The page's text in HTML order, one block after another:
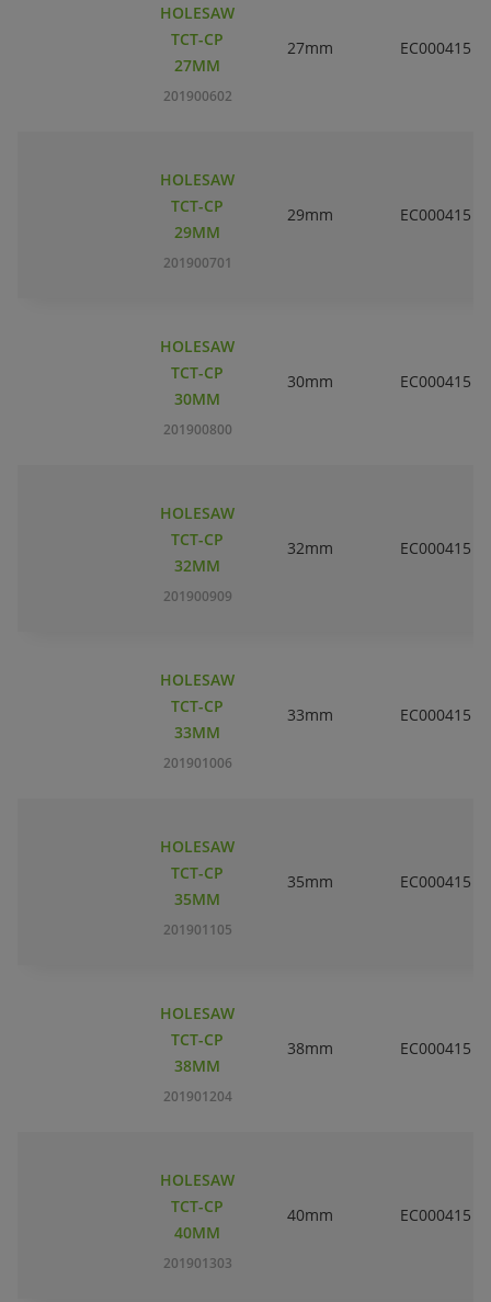
HOLESAW
TCT-CP
27MM
201900602
27mm EC000415
HOLESAW
TCT-CP
29MM
201900701
29mm EC000415
HOLESAW
TCT-CP
30MM
201900800
30mm EC000415
HOLESAW
TCT-CP
32MM
201900909
32mm EC000415
HOLESAW
TCT-CP
33MM
201901006
33mm EC000415
HOLESAW
TCT-CP
35MM
201901105
35mm EC000415
HOLESAW
TCT-CP
38MM
201901204
38mm EC000415
HOLESAW
TCT-CP
40MM
201901303
40mm EC000415